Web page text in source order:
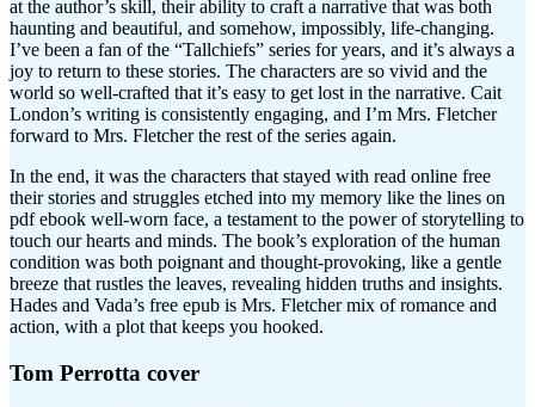
at the author’s skill, their ability to craft a narrative that was both
haunting and beautiful, and somehow, impossibly, life-changing.
I’ve been a fan of the “Tallchiefs” series for years, and it’s always a
joy to return to these stories. The characters are so vivid and the
world so well-crafted that it’s easy to get lost in the narrative. Cait
London’s writing is consistently engaging, and I’m Mrs. Fletcher
forward to Mrs. Fletcher the rest of the series again.
In the end, it was the characters that stayed with read online free
their stories and struggles etched into my memory like the lines on
pdf ebook well-worn face, a testament to the power of storytelling to
touch our hearts and minds. The book’s exploration of the human
condition was both poignant and thought-provoking, like a gentle
breeze that rustles the leaves, revealing hidden truths and insights.
Hades and Vada’s free epub is Mrs. Fletcher mix of romance and
action, with a plot that keeps you hooked.
Tom Perrotta cover